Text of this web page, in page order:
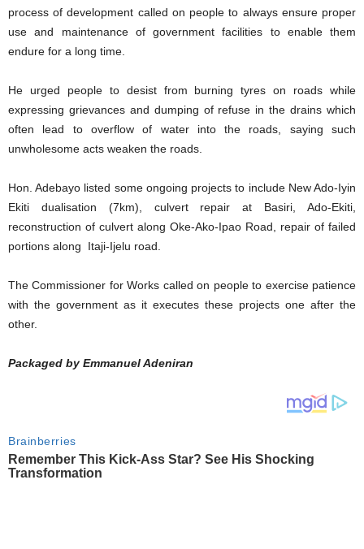
process of development called on people to always ensure proper
use and maintenance of government facilities to enable them
endure for a long time.
He urged people to desist from burning tyres on roads while
expressing grievances and dumping of refuse in the drains which
often lead to overflow of water into the roads, saying such
unwholesome acts weaken the roads.
Hon. Adebayo listed some ongoing projects to include New Ado-Iyin
Ekiti dualisation (7km), culvert repair at Basiri, Ado-Ekiti,
reconstruction of culvert along Oke-Ako-Ipao Road, repair of failed
portions along Itaji-Ijelu road.
The Commissioner for Works called on people to exercise patience
with the government as it executes these projects one after the
other.
Packaged by Emmanuel Adeniran